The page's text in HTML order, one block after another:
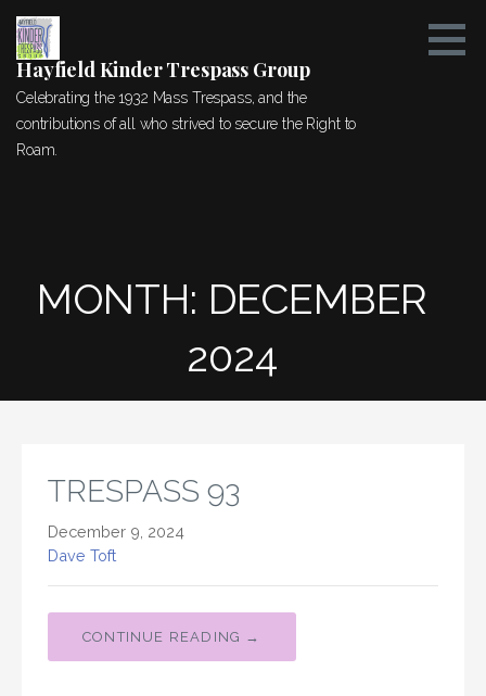
Skip
content
Hayfield Kinder Trespass Group
Celebrating the 1932 Mass Trespass, and the
contributions of all who strived to secure the Right to
Roam.
MONTH: DECEMBER
2024
TRESPASS 93
December 9, 2024
Dave Toft
CONTINUE READING →